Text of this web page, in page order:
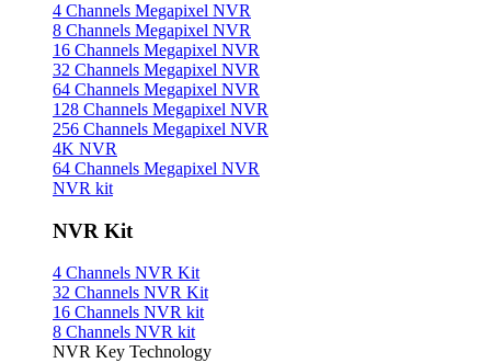
4 Channels Megapixel NVR
8 Channels Megapixel NVR
16 Channels Megapixel NVR
32 Channels Megapixel NVR
64 Channels Megapixel NVR
128 Channels Megapixel NVR
256 Channels Megapixel NVR
4K NVR
64 Channels Megapixel NVR
NVR kit
NVR Kit
4 Channels NVR Kit
32 Channels NVR Kit
16 Channels NVR kit
8 Channels NVR kit
NVR Key Technology